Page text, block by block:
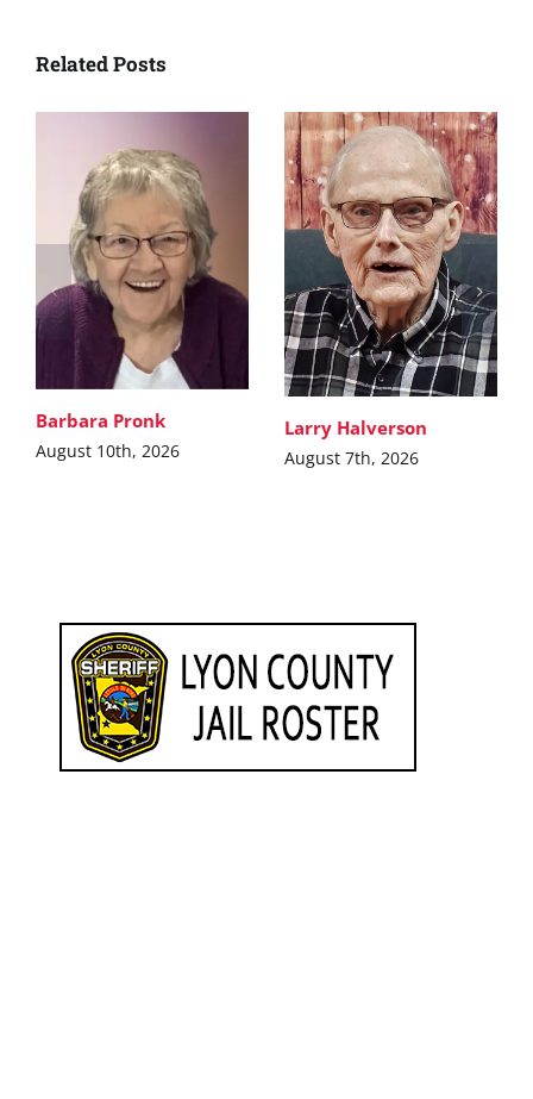
Related Posts
Barbara Pronk
August 10th, 2026
Larry Halverson
August 7th, 2026